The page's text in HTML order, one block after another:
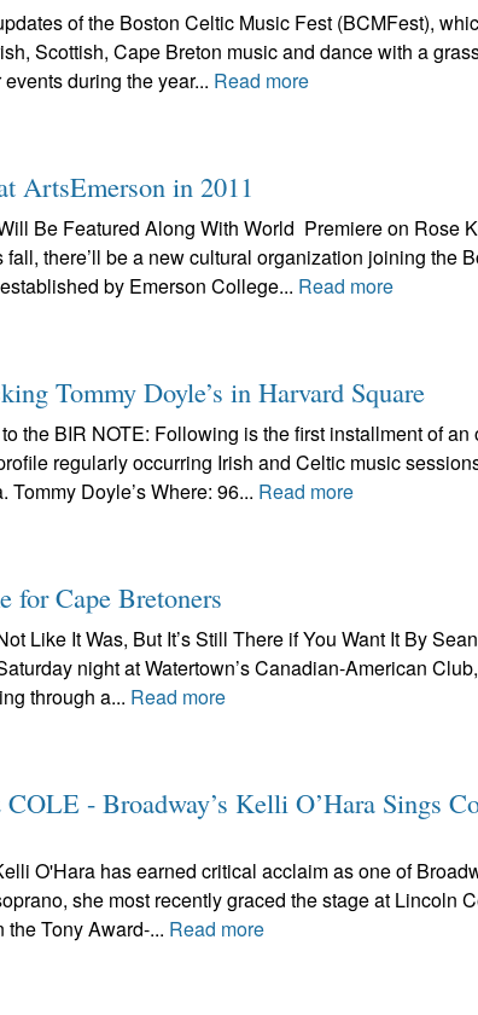
of the Boston Celtic Music Fest (BCMFest),
Scottish, Cape Breton music and dance with a
during the year... Read more
ArtsEmerson in 2011
Be Featured Along With World Premiere on Rose
there’ll be a new cultural organization joining the
by Emerson College... Read more
Tommy Doyle’s in Harvard Square
the BIR NOTE: Following is the first installment of
regularly occurring Irish and Celtic music
Tommy Doyle’s Where: 96... Read more
for Cape Bretoners
Like It Was, But It’s Still There if You Want It By
night at Watertown’s Canadian-American
through a... Read more
- Broadway’s Kelli O’Hara Sings
O'Hara has earned critical acclaim as one of
she most recently graced the stage at Lincoln
Tony Award-... Read more